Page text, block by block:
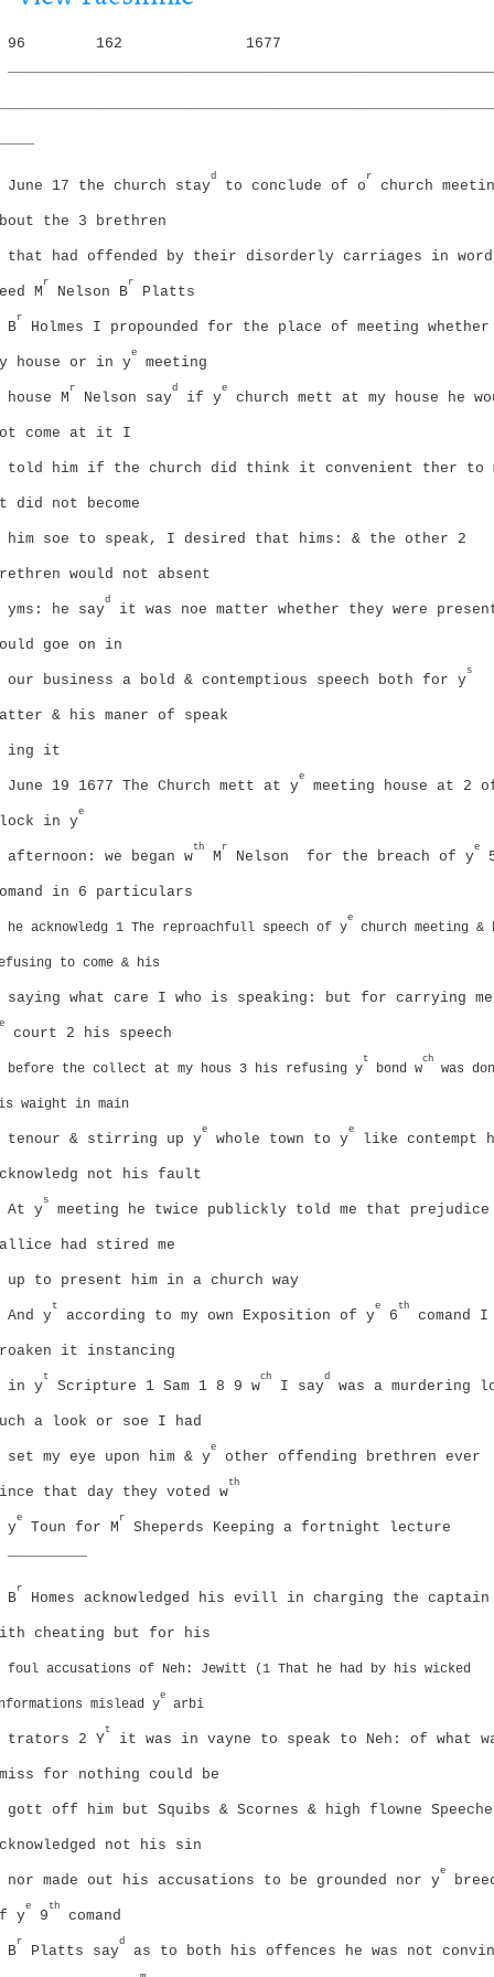
t
96 162
1677
June 17 the church stay
d
to conclude of o
r
church
the 3 brethren
that had offended by their disorderly carriages in
M
r
Nelson B
r
Platts
B
r
Holmes I propounded for the place of meeting
house or in y
e
meeting
house M
r
Nelson say
d
if y
e
church mett at my house he
come at it I
told him if the church did think it convenient ther to
did not become
him soe to speak, I desired that hims: & the other 2
would not absent
yms: he say
d
it was noe matter whether they were
goe on in
our business a bold & contemptious speech both for y
s
& his maner of speak
ing it
June 19 1677 The Church mett at y
e
meeting house at 2
in y
e
afternoon: we began w
th
M
r
Nelson for the breach of y
e
in 6 particulars
he acknowledg 1 The reproachfull speech of y
e
church meeting &
to come & his
saying what care I who is speaking: but for carrying
e
court 2 his speech
before the collect at my hous 3 his refusing y
t
bond w
ch
was
waight in main
tenour & stirring up y
e
whole town to y
e
like contempt
not his fault
At y
s
meeting he twice publickly told me that prejudice
had stired me
up to present him in a church way
And y
t
according to my own Exposition of y
e
6
th
comand I
it instancing
in y
t
Scripture 1 Sam 1 8 9 w
ch
I say
d
was a murdering
a look or soe I had
set my eye upon him & y
e
other offending brethren ever
that day they voted w
th
y
e
Toun for M
r
Sheperds Keeping a fortnight lecture
B
r
Homes acknowledged his evill in charging the captain
cheating but for his
foul accusations of Neh: Jewitt (1 That he had by his wicked
mislead y
e
arbi
trators 2 Y
t
it was in vayne to speak to Neh: of what
for nothing could be
gott off him but Squibs & Scornes & high flowne
not his sin
nor made out his accusations to be grounded nor y
e
y
e
9
th
comand
B
r
Platts say
d
as to both his offences he was not